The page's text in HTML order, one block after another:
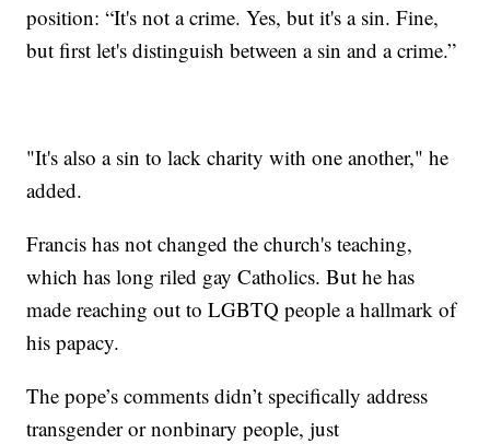
position: “It's not a crime. Yes, but it's a sin. Fine,
but first let's distinguish between a sin and a crime.”
"It's also a sin to lack charity with one another," he
added.
Francis has not changed the church's teaching,
which has long riled gay Catholics. But he has
made reaching out to LGBTQ people a hallmark of
his papacy.
The pope’s comments didn’t specifically address
transgender or nonbinary people, just